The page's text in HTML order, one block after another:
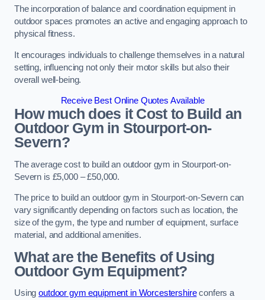
The incorporation of balance and coordination equipment in
outdoor spaces promotes an active and engaging approach to
physical fitness.
It encourages individuals to challenge themselves in a natural
setting, influencing not only their motor skills but also their
overall well-being.
Receive Best Online Quotes Available
How much does it Cost to Build an
Outdoor Gym in Stourport-on-
Severn?
The average cost to build an outdoor gym in Stourport-on-
Severn is £5,000 – £50,000.
The price to build an outdoor gym in Stourport-on-Severn can
vary significantly depending on factors such as location, the
size of the gym, the type and number of equipment, surface
material, and additional amenities.
What are the Benefits of Using
Outdoor Gym Equipment?
Usingoutdoor gym equipment in Worcestershireconfers a